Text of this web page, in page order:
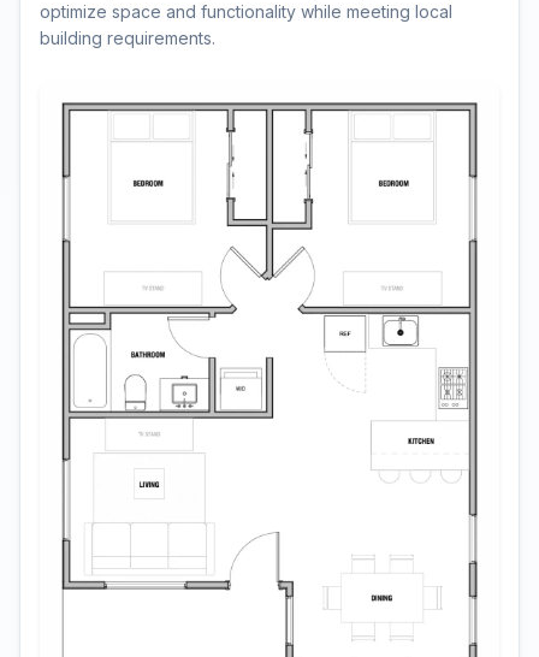
optimize space and functionality while meeting local
building requirements.